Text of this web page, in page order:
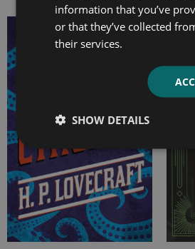
information that you’ve
or that they’ve collected
their services.
SHOW DETAILS